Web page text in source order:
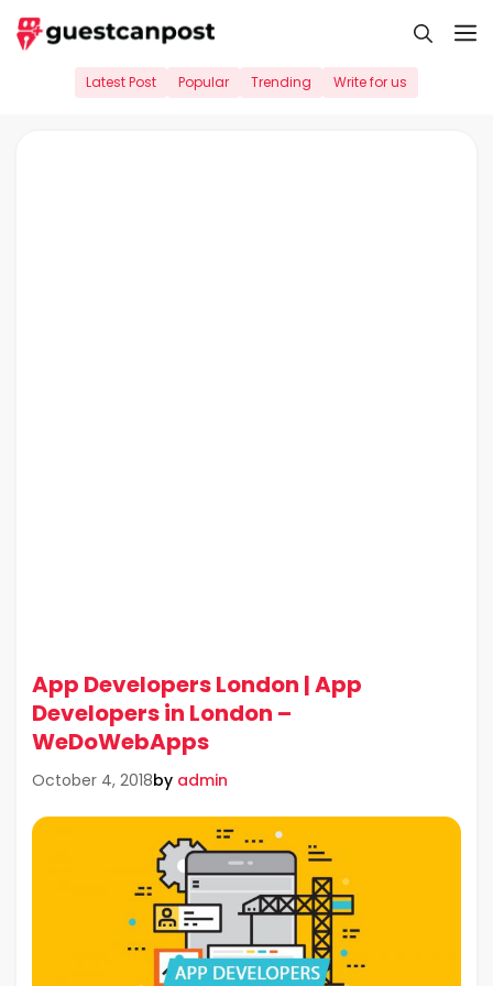
Skip
to
Latest Post Popular Trending Write for us
App Developers London | App
Developers in London –
WeDoWebApps
October 4, 2018by admin